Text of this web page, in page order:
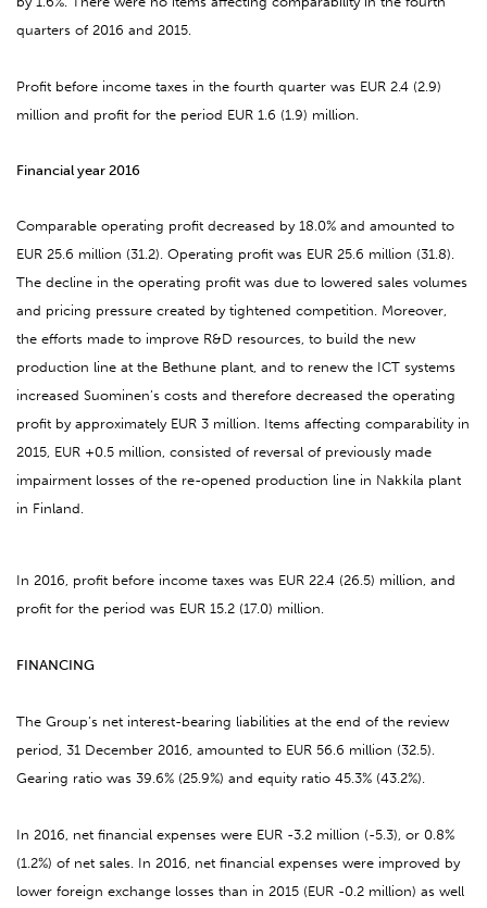
quarters of 2016 and 2015.
Profit before income taxes in the fourth quarter was EUR 2.4 (2.9)
million and profit for the period EUR 1.6 (1.9) million.
Financial year 2016
Comparable operating profit decreased by 18.0% and amounted to
EUR 25.6 million (31.2). Operating profit was EUR 25.6 million (31.8).
The decline in the operating profit was due to lowered sales volumes
and pricing pressure created by tightened competition. Moreover,
the efforts made to improve R&D resources, to build the new
production line at the Bethune plant, and to renew the ICT systems
increased Suominen’s costs and therefore decreased the operating
profit by approximately EUR 3 million. Items affecting comparability in
2015, EUR +0.5 million, consisted of reversal of previously made
impairment losses of the re-opened production line in Nakkila plant
in Finland.
In 2016, profit before income taxes was EUR 22.4 (26.5) million, and
profit for the period was EUR 15.2 (17.0) million.
FINANCING
The Group’s net interest-bearing liabilities at the end of the review
period, 31 December 2016, amounted to EUR 56.6 million (32.5).
Gearing ratio was 39.6% (25.9%) and equity ratio 45.3% (43.2%).
In 2016, net financial expenses were EUR -3.2 million (-5.3), or 0.8%
(1.2%) of net sales. In 2016, net financial expenses were improved by
lower foreign exchange losses than in 2015 (EUR -0.2 million) as well